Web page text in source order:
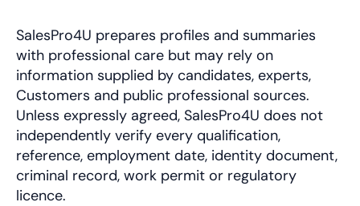
SalesPro4U prepares profiles and summaries
with professional care but may rely on
information supplied by candidates, experts,
Customers and public professional sources.
Unless expressly agreed, SalesPro4U does not
independently verify every qualification,
reference, employment date, identity document,
criminal record, work permit or regulatory
licence.